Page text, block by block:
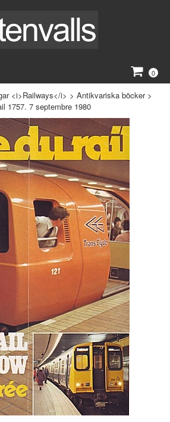
0
<i>Railways</i> > Antikvariska böcker>
1757. 7 septembre 1980